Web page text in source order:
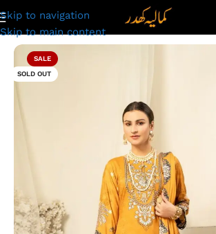
Skip to navigation
Skip to main content
Unstitched Digital Printed Linen Suit |
SALE
SOLD OUT